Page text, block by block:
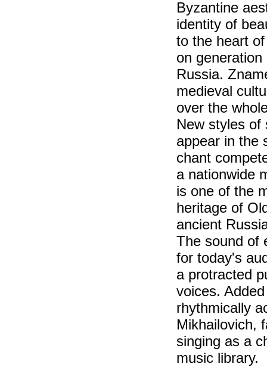
Byzantine
identity of
to the heart
on
Russia.
medieval
over the
New styles of
appear in the
chant
a nationwide
is one of the
heritage of
ancient
The sound of
for today's
a protracted
voices.
rhythmically
Mikhailovich,
singing as a
music library.